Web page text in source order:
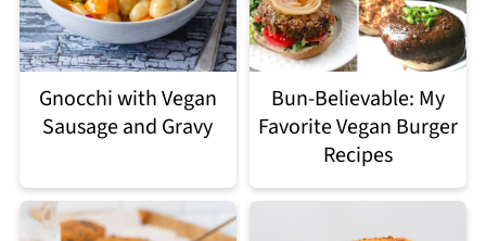
Gnocchi with Vegan
Sausage and Gravy
Bun-Believable: My
Favorite Vegan Burger
Recipes